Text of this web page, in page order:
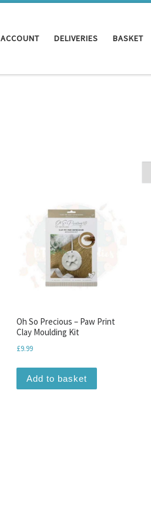
ACCOUNT DELIVERIES BASKET
Oh So Precious – Paw Print
Clay Moulding Kit
£9.99
Add to basket